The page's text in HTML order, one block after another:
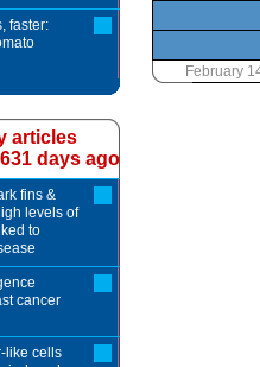
February
faster:
articles
days ago
fins &
levels of
to
cancer
like cells